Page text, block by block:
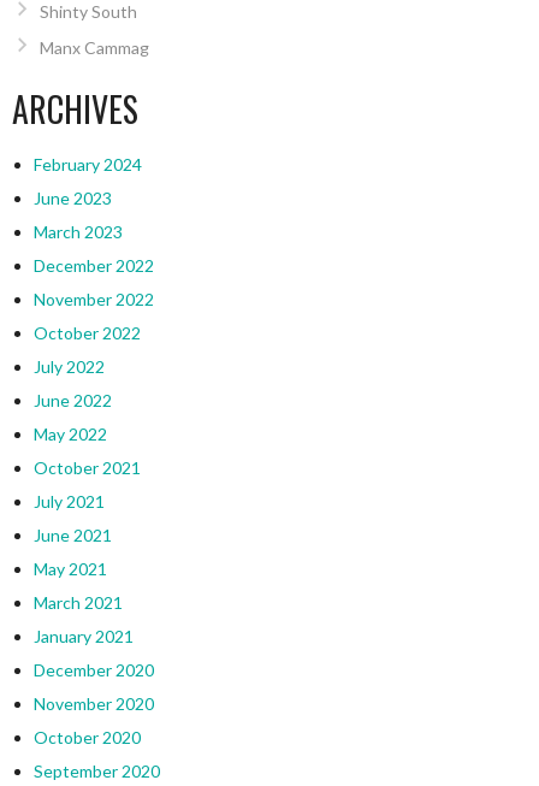
Shinty South
Manx Cammag
ARCHIVES
February 2024
June 2023
March 2023
December 2022
November 2022
October 2022
July 2022
June 2022
May 2022
October 2021
July 2021
June 2021
May 2021
March 2021
January 2021
December 2020
November 2020
October 2020
September 2020